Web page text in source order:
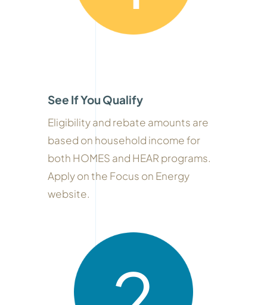
See If You Qualify
Eligibility and rebate amounts are
based on household income for
both HOMES and HEAR programs.
Apply on the Focus on Energy
website.